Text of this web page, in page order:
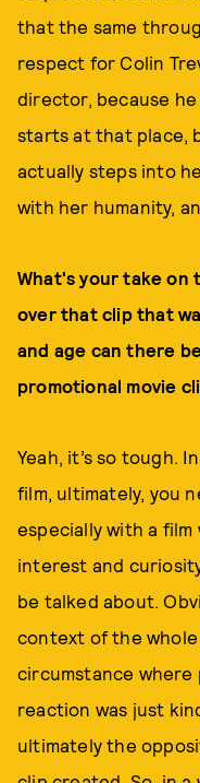
that the same
respect for Colin
director, because
starts at that place,
actually steps into
with her humanity,
What's your take
over that clip that
and age can there
promotional movie
Yeah, it’s so tough.
film, ultimately, you
especially with a film
interest and
be talked about.
context of the
circumstance
reaction was just
ultimately the